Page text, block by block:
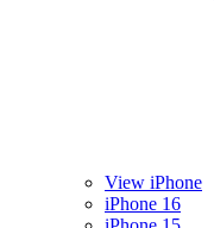
View iPhone
iPhone 16